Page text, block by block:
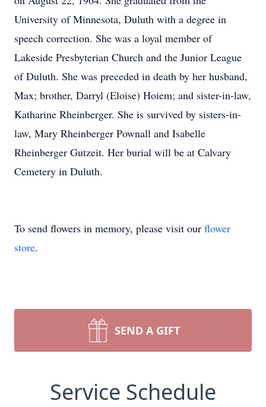
University of Minnesota, Duluth with a degree in
speech correction. She was a loyal member of
Lakeside Presbyterian Church and the Junior League
of Duluth. She was preceded in death by her husband,
Max; brother, Darryl (Eloise) Hoiem; and sister-in-law,
Katharine Rheinberger. She is survived by sisters-in-
law, Mary Rheinberger Pownall and Isabelle
Rheinberger Gutzeit. Her burial will be at Calvary
Cemetery in Duluth.
To send flowers in memory, please visit our flower
store.
SEND A GIFT
Service Schedule